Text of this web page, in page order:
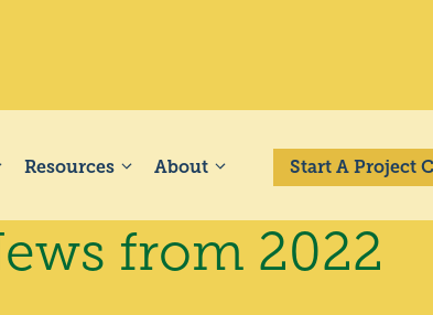
Resources About Start A Project
from 2022